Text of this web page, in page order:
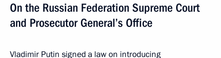
On the Russian Federation Supreme Court
and Prosecutor General’s Office
Vladimir Putin signed a law on introducing